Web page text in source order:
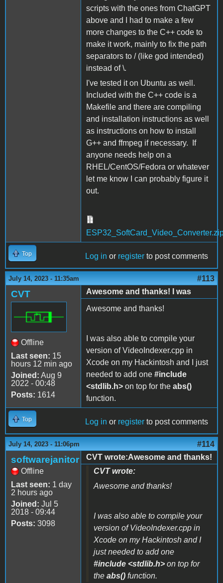
scripts with the ones from ChatGPT
above and I had to make a few
more changes to the C++ code to
make it work, mainly to fix the path
separators to / (like god intended)
instead of \.
I've tested it on Ubuntu as well.
Included with the C++ code is a
Makefile and there are compiling
and installation instructions as well
as instructions on how to install
G++ and ffmpeg if necessary. If
anyone needs help on a
RHEL/CentOS/Fedora or whatever
let me know I can probably figure it
out.
Top Log in or register to post comments
July 14, 2023 - 11:35am #113
CVT
Offline
Last seen: 15
hours 12 min ago
Joined: Aug 9
2022 - 00:48
Posts: 1614
Awesome and thanks! I was
Awesome and thanks!
I was also able to compile your
version of VideoIndexer.cpp in
Xcode on my Hackintosh and I just
needed to add one #include
<stdlib.h> on top for the abs()
function.
Top Log in or register to post comments
July 14, 2023 - 11:06pm #114
softwarejanitor
Offline
Last seen: 1 day
2 hours ago
Joined: Jul 5
2018 - 09:44
Posts: 3098
CVT wrote:Awesome and thanks!
CVT wrote:
Awesome and thanks!
I was also able to compile your
version of VideoIndexer.cpp in
Xcode on my Hackintosh and I
just needed to add one
#include <stdlib.h> on top for
the abs() function.